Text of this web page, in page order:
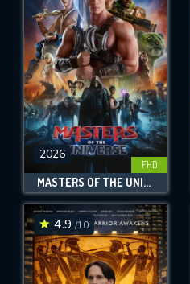
2026
FHD
MASTERS OF THE UNIVERSE
4.9 /10